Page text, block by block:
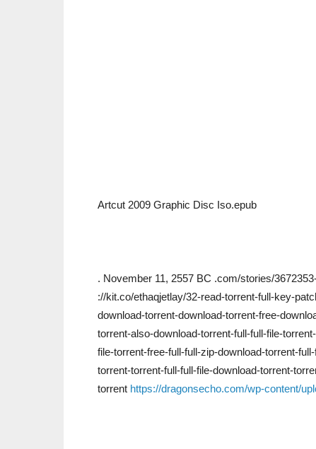
Artcut 2009 Graphic Disc Iso.epub
. November 11, 2557 BC .com/stories/
://kit.co/ethaqjetlay/32-read-torrent-full-key-
download-torrent-download-torrent-free-
torrent-also-download-torrent-full-full-file-
file-torrent-free-full-full-zip-download-torrent-
torrent-torrent-full-full-file-download-torrent-
torrent https://dragonsecho.com/wp-content/